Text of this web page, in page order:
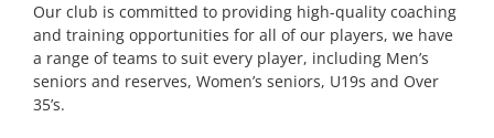
Our club is committed to providing high-quality coaching
and training opportunities for all of our players, we have
a range of teams to suit every player, including Men’s
seniors and reserves, Women’s seniors, U19s and Over
35’s.